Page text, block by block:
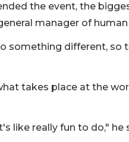
the event, the
manager of human
something different, so
takes place at the
like really fun to do," he